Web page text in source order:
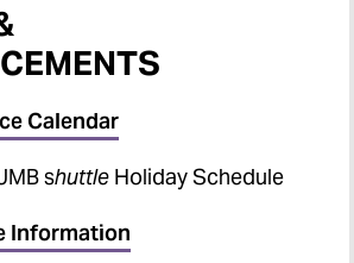
Calendar
shuttle Holiday Schedule
Information